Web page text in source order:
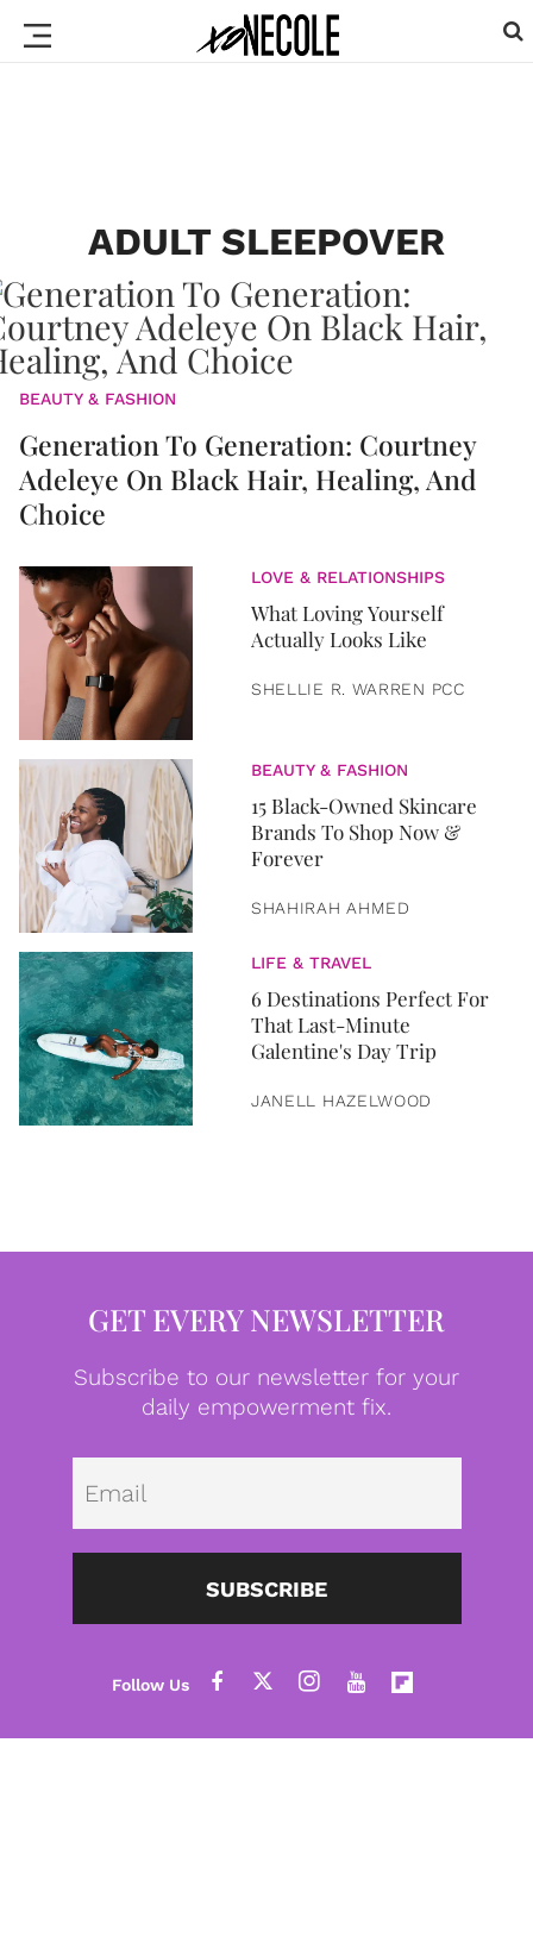
ADULT SLEEPOVER
BEAUTY & FASHION
Generation To Generation: Courtney
Adeleye On Black Hair, Healing, And
Choice
LOVE & RELATIONSHIPS
What Loving Yourself
Actually Looks Like
SHELLIE R. WARREN PCC
BEAUTY & FASHION
15 Black-Owned Skincare
Brands To Shop Now &
Forever
SHAHIRAH AHMED
LIFE & TRAVEL
6 Destinations Perfect For
That Last-Minute
Galentine's Day Trip
JANELL HAZELWOOD
GET EVERY NEWSLETTER
Subscribe to our newsletter for your
daily empowerment fix.
SUBSCRIBE